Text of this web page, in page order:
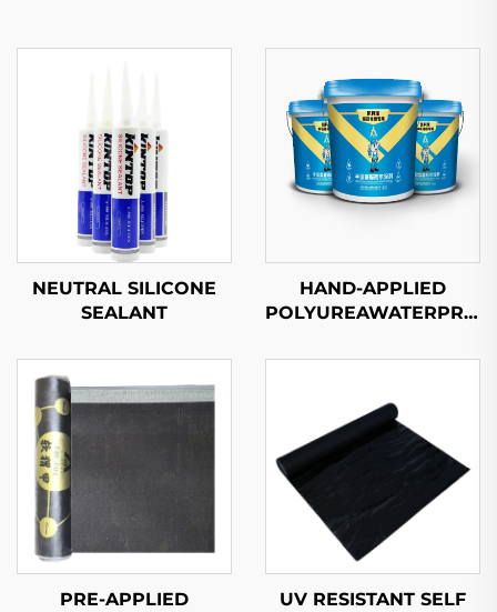
NEUTRAL SILICONE
SEALANT
HAND-APPLIED
PRE-APPLIED
UV RESISTANT SELF